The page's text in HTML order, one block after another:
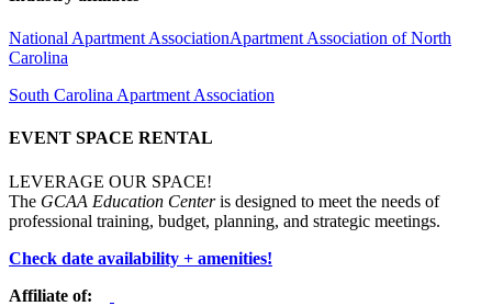
National Apartment AssociationApartment Association of North
Carolina
South Carolina Apartment Association
EVENT SPACE RENTAL
LEVERAGE OUR SPACE!
The GCAA Education Centeris designed to meet the needs of
professional training, budget, planning, and strategic meetings.
Check date availability + amenities!
Affiliate of: